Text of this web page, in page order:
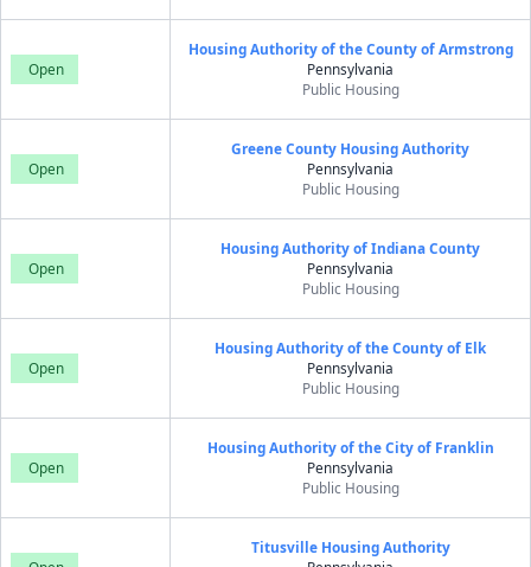
Open
Housing Authority of the County of Armstrong
Pennsylvania
Public Housing
Open
Greene County Housing Authority
Pennsylvania
Public Housing
Open
Housing Authority of Indiana County
Pennsylvania
Public Housing
Open
Housing Authority of the County of Elk
Pennsylvania
Public Housing
Open
Housing Authority of the City of Franklin
Pennsylvania
Public Housing
Titusville Housing Authority